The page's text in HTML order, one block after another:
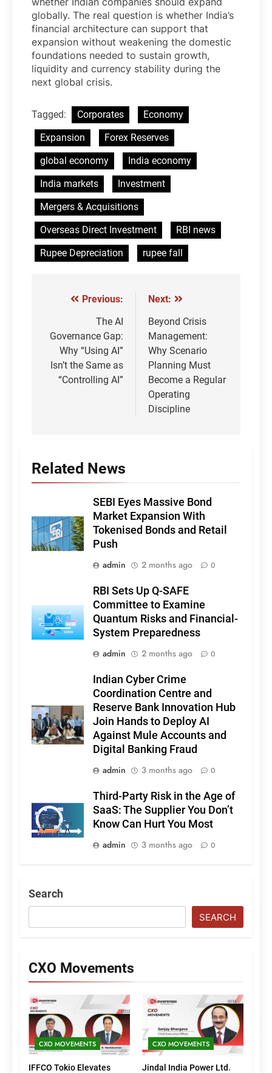
globally. The real question is whether India’s
financial architecture can support that
expansion without weakening the domestic
foundations needed to sustain growth,
liquidity and currency stability during the
next global crisis.
Tagged: Corporates
Economy
Expansion
Forex Reserves
global economy
India economy
India markets
Investment
Mergers & Acquisitions
Overseas Direct Investment
RBI news
Rupee Depreciation
rupee fall
Post
navigation
Previous:
The AI
Governance Gap:
Why “Using AI”
Isn’t the Same as
“Controlling AI”
Next:
Beyond Crisis
Management:
Why Scenario
Planning Must
Become a Regular
Operating
Discipline
Related News
SEBI Eyes Massive Bond
Market Expansion With
Tokenised Bonds and Retail
Push
admin
2 months ago 0
RBI Sets Up Q-SAFE
Committee to Examine
Quantum Risks and Financial-
System Preparedness
admin
2 months ago 0
Indian Cyber Crime
Coordination Centre and
Reserve Bank Innovation Hub
Join Hands to Deploy AI
Against Mule Accounts and
Digital Banking Fraud
admin
3 months ago 0
Third-Party Risk in the Age of
SaaS: The Supplier You Don’t
Know Can Hurt You Most
admin
3 months ago 0
Search
SEARCH
CXO Movements
CXO MOVEMENTS
IFFCO Tokio Elevates
CXO MOVEMENTS
Jindal India Power Ltd.